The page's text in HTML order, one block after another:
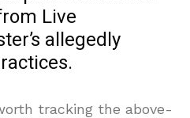
Live
allegedly
tracking the above-